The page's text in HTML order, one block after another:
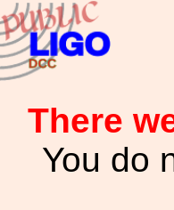
There
You do